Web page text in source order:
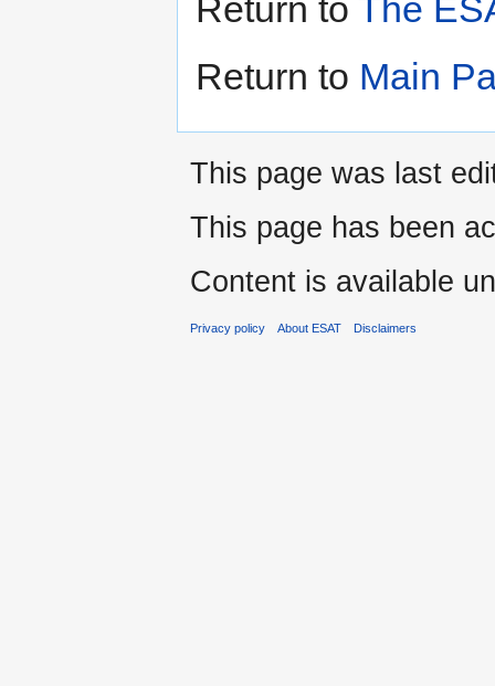
Return to The
Return to Main
This page was last
This page has been
Content is available
Privacy policy About ESAT Disclaimers